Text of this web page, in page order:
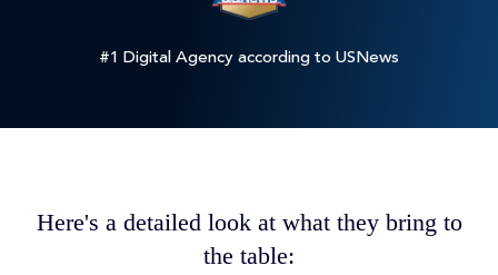
#1 Digital Agency according to USNews
Here's a detailed look at what they bring to
the table: